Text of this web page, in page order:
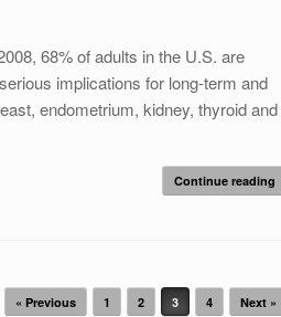
68% of adults in the U.S. are
implications for long-term and
endometrium, kidney, thyroid and
Continue reading
« Previous 1 2 3 4 Next »